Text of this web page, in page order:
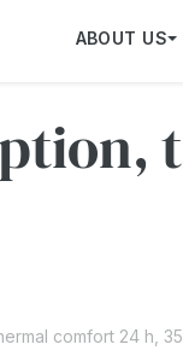
ABOUT US
comfort 24 h,